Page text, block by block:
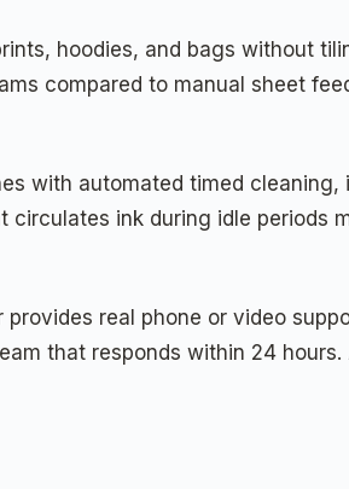
hoodies, and bags without
compared to manual sheet
with automated timed
ink during idle periods
real phone or video
that responds within 24